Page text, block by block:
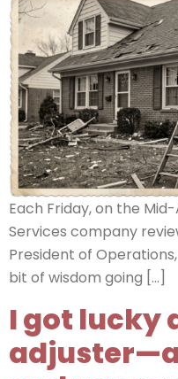
Each Friday, on the
Services company
President of
bit of wisdom going […]
I got lucky